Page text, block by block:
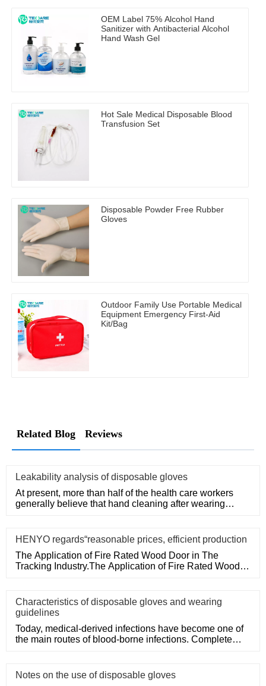
OEM Label 75% Alcohol Hand
Sanitizer with Antibacterial Alcohol
Hand Wash Gel
Hot Sale Medical Disposable Blood
Transfusion Set
Disposable Powder Free Rubber
Gloves
Outdoor Family Use Portable Medical
Equipment Emergency First-Aid
Kit/Bag
Related Blog Reviews
Leakability analysis of disposable gloves
At present, more than half of the health care workers
generally believe that hand cleaning after wearing
HENYO regards“reasonable prices, efficient production
The Application of Fire Rated Wood Door in The
Tracking Industry.The Application of Fire Rated Wood
Characteristics of disposable gloves and wearing
guidelines
Today, medical-derived infections have become one of
the main routes of blood-borne infections. Complete
Notes on the use of disposable gloves